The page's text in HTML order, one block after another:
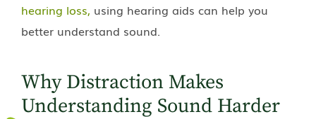
hearing loss, using hearing aids can help you
better understand sound.
Why Distraction Makes
Understanding Sound Harder